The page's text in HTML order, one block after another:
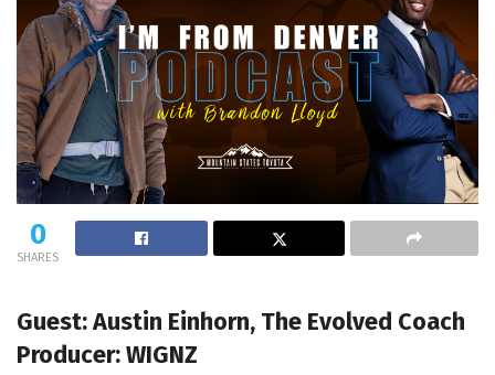
0
SHARES
Guest: Austin Einhorn, The Evolved Coach
Producer: WIGNZ